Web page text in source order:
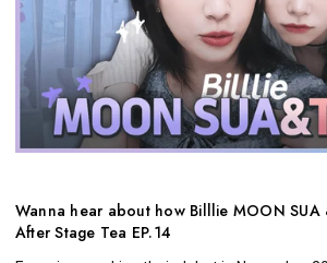
Wanna hear about how Billlie MOON SUA
After Stage Tea EP.14